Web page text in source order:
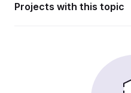
Projects with this topic